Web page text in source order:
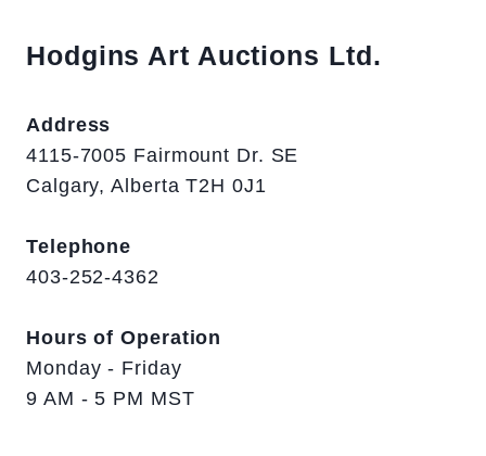
Hodgins Art Auctions Ltd.
Address
4115-7005 Fairmount Dr. SE
Calgary, Alberta T2H 0J1
Telephone
403-252-4362
Hours of Operation
Monday - Friday
9 AM - 5 PM MST